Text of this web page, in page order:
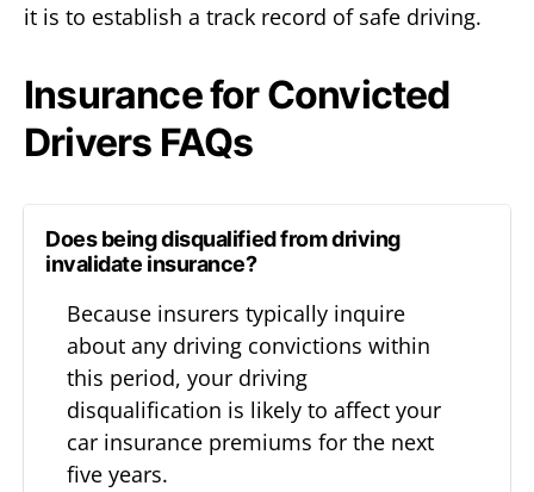
it is to establish a track record of safe driving.
Insurance for Convicted
Drivers FAQs
Does being disqualified from driving
invalidate insurance?
Because insurers typically inquire
about any driving convictions within
this period, your driving
disqualification is likely to affect your
car insurance premiums for the next
five years.